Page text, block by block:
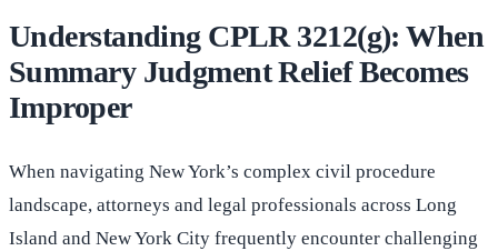
Understanding CPLR 3212(g): When
Summary Judgment Relief Becomes
Improper
When navigating New York’s complex civil procedure
landscape, attorneys and legal professionals across Long
Island and New York City frequently encounter challenging